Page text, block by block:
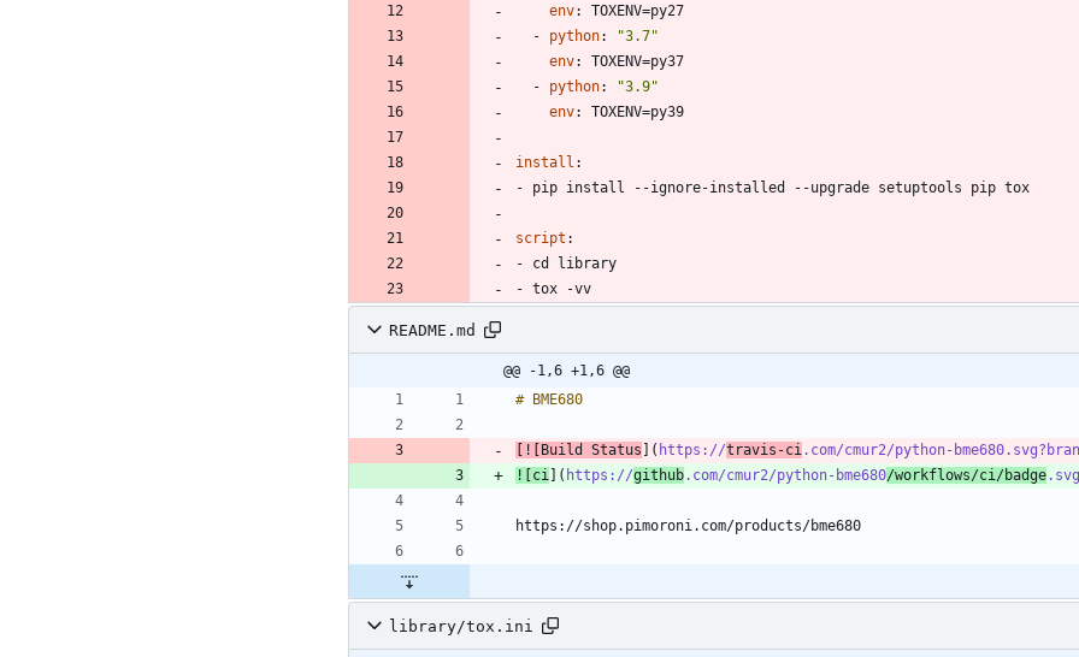
env:
TOXENV=py27
- python:
"3.7"
env:
TOXENV=py37
- python:
"3.9"
env: TOXENV=py39
install :
- pip install --ignore-installed --upgrade setuptools pip tox
script :
- cd library
- tox -vv
README.md
@@ -1,6 +1,6 @@
![Build Status ]( https://travis-ci.com/cmur2/python-
![ ci ]( https://github.com/cmur2/python-bme680/workflows/ci/badge
library/tox.ini